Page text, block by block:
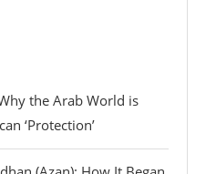
the Arab World is
‘Protection’